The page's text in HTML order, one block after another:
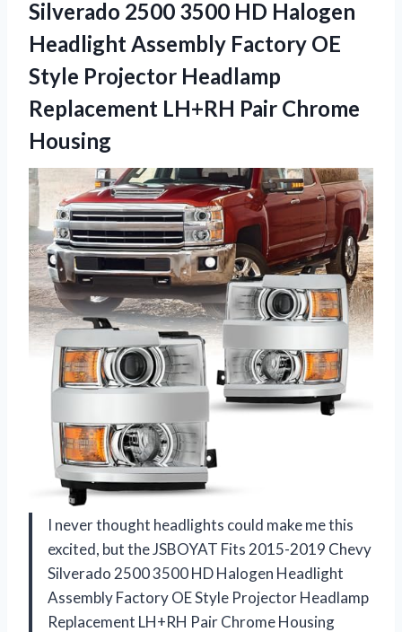
Silverado 2500 3500 HD Halogen
Headlight Assembly Factory OE
Style Projector Headlamp
Replacement LH+RH Pair Chrome
Housing
I never thought headlights could make me this
excited, but the JSBOYAT Fits 2015-2019 Chevy
Silverado 2500 3500 HD Halogen Headlight
Assembly Factory OE Style Projector Headlamp
Replacement LH+RH Pair Chrome Housing